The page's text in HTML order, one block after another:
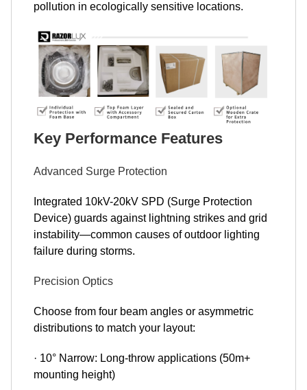
pollution in ecologically sensitive locations.
Key Performance Features
Advanced Surge Protection
Integrated 10kV-20kV SPD (Surge Protection
Device) guards against lightning strikes and grid
instability—common causes of outdoor lighting
failure during storms.
Precision Optics
Choose from four beam angles or asymmetric
distributions to match your layout:
· 10° Narrow: Long-throw applications (50m+
mounting height)